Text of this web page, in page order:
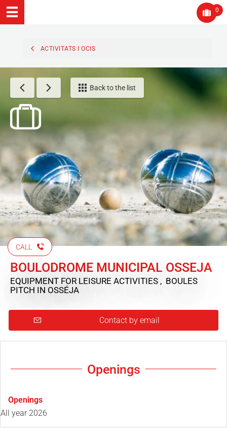
0
ACTIVITATS I OCIS
Back to the list
CALL
BOULODROME MUNICIPAL OSSEJA
EQUIPMENT FOR LEISURE ACTIVITIES , BOULES
PITCH IN OSSÉJA
Contact by email
Openings
Openings
All year 2026